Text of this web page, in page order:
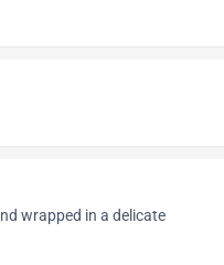
wrapped in a delicate